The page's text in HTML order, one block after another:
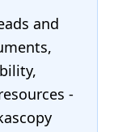
and
-